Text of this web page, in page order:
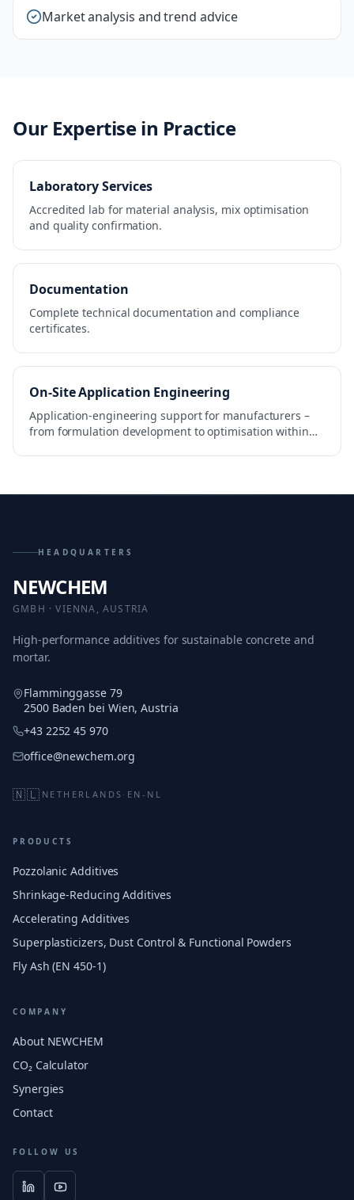
Market analysis and trend advice
Our Expertise in Practice
Laboratory Services
Accredited lab for material analysis, mix optimisation
and quality confirmation.
Documentation
Complete technical documentation and compliance
certificates.
On-Site Application Engineering
Application-engineering support for manufacturers –
from formulation development to optimisation within
HEADQUARTERS
NEWCHEM
GMBH · VIENNA, AUSTRIA
High-performance additives for sustainable concrete and
mortar.
Flamminggasse 79
2500 Baden bei Wien, Austria
+43 2252 45 970
office@newchem.org
🇳🇱 NETHERLANDS · EN-NL
PRODUCTS
Pozzolanic Additives
Shrinkage-Reducing Additives
Accelerating Additives
Superplasticizers, Dust Control & Functional Powders
Fly Ash (EN 450-1)
COMPANY
About NEWCHEM
CO₂ Calculator
Synergies
Contact
FOLLOW US